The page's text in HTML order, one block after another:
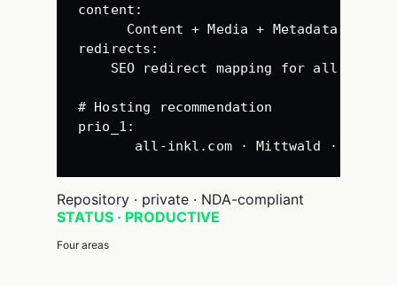
content :
Content + Media + Metadata · no
redirects :
SEO redirect mapping for all URLs
# Hosting recommendation
prio_1 :
all-inkl.com · Mittwald ·
Repository · private · NDA-compliant
STATUS · PRODUCTIVE
Four areas